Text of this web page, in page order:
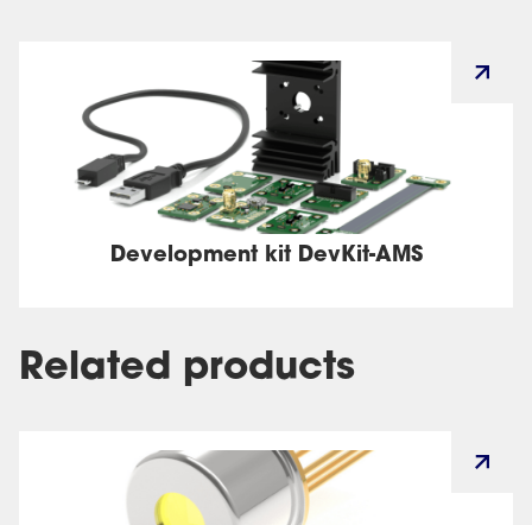
Development kit DevKit-AMS
Related products